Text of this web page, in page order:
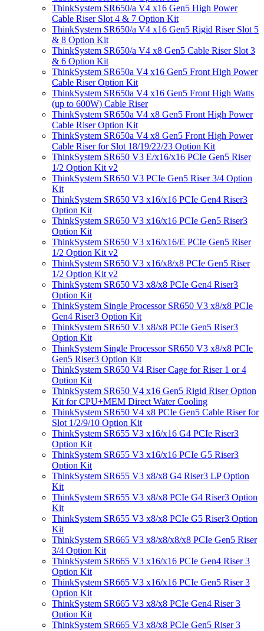
ThinkSystem SR650/a V4 x16 Gen5 High Power
Cable Riser Slot 4 & 7 Option Kit
ThinkSystem SR650/a V4 x16 Gen5 Rigid Riser Slot 5
& 8 Option Kit
ThinkSystem SR650/a V4 x8 Gen5 Cable Riser Slot 3
& 6 Option Kit
ThinkSystem SR650a V4 x16 Gen5 Front High Power
Cable Riser Option Kit
ThinkSystem SR650a V4 x16 Gen5 Front High Watts
(up to 600W) Cable Riser
ThinkSystem SR650a V4 x8 Gen5 Front High Power
Cable Riser Option Kit
ThinkSystem SR650a V4 x8 Gen5 Front High Power
Cable Riser for Slot 18/19/22/23 Option Kit
ThinkSystem SR650 V3 E/x16/x16 PCIe Gen5 Riser
1/2 Option Kit v2
ThinkSystem SR650 V3 PCIe Gen5 Riser 3/4 Option
Kit
ThinkSystem SR650 V3 x16/x16 PCIe Gen4 Riser3
Option Kit
ThinkSystem SR650 V3 x16/x16 PCIe Gen5 Riser3
Option Kit
ThinkSystem SR650 V3 x16/x16/E PCIe Gen5 Riser
1/2 Option Kit v2
ThinkSystem SR650 V3 x16/x8/x8 PCIe Gen5 Riser
1/2 Option Kit v2
ThinkSystem SR650 V3 x8/x8 PCIe Gen4 Riser3
Option Kit
ThinkSystem Single Processor SR650 V3 x8/x8 PCIe
Gen4 Riser3 Option Kit
ThinkSystem SR650 V3 x8/x8 PCIe Gen5 Riser3
Option Kit
ThinkSystem Single Processor SR650 V3 x8/x8 PCIe
Gen5 Riser3 Option Kit
ThinkSystem SR650 V4 Riser Cage for Riser 1 or 4
Option Kit
ThinkSystem SR650 V4 x16 Gen5 Rigid Riser Option
Kit for CPU+MEM Direct Water Cooling
ThinkSystem SR650 V4 x8 PCIe Gen5 Cable Riser for
Slot 1/2/9/10 Option Kit
ThinkSystem SR655 V3 x16/x16 G4 PCIe Riser3
Option Kit
ThinkSystem SR655 V3 x16/x16 PCIe G5 Riser3
Option Kit
ThinkSystem SR655 V3 x8/x8 G4 Riser3 LP Option
Kit
ThinkSystem SR655 V3 x8/x8 PCIe G4 Riser3 Option
Kit
ThinkSystem SR655 V3 x8/x8 PCIe G5 Riser3 Option
Kit
ThinkSystem SR665 V3 x8/x8/x8/x8 PCIe Gen5 Riser
3/4 Option Kit
ThinkSystem SR665 V3 x16/x16 PCIe Gen4 Riser 3
Option Kit
ThinkSystem SR665 V3 x16/x16 PCIe Gen5 Riser 3
Option Kit
ThinkSystem SR665 V3 x8/x8 PCIe Gen4 Riser 3
Option Kit
ThinkSystem SR665 V3 x8/x8 PCIe Gen5 Riser 3